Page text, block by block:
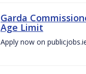
Garda
Age Limit
Apply now on